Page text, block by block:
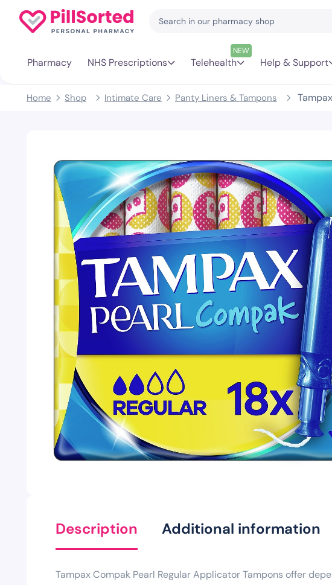
Pharmacy NHS Prescriptions Telehealth
NEW
Help & Support
Home Shop Intimate Care Panty Liners & Tampons
Description
Tampax Compak Pearl Regular Applicator Tampons offer
Additional information